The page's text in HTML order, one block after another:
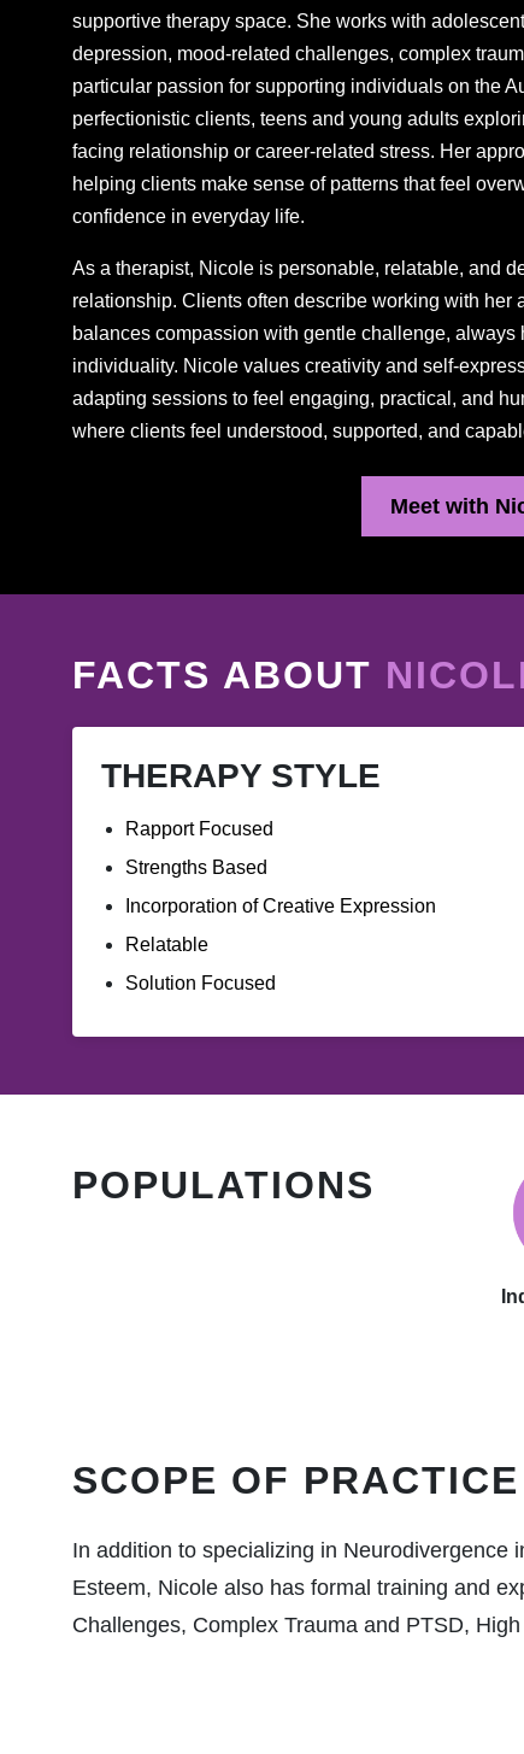
supportive therapy space. She works with
depression, mood-related challenges, complex
particular passion for supporting individuals on the
perfectionistic clients, teens and young adults
facing relationship or career-related stress. Her
helping clients make sense of patterns that feel
confidence in everyday life.
As a therapist, Nicole is personable, relatable, and
relationship. Clients often describe working with her
balances compassion with gentle challenge, always
individuality. Nicole values creativity and self-
adapting sessions to feel engaging, practical, and
where clients feel understood, supported, and
Meet with
FACTS ABOUT
THERAPY STYLE
Rapport Focused
Strengths Based
Incorporation of Creative Expression
Relatable
Solution Focused
POPULATIONS
SCOPE OF PRACTICE
In addition to specializing in Neurodivergence
Esteem, Nicole also has formal training and
Challenges, Complex Trauma and PTSD,